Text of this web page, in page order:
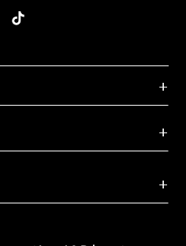
LInkedIn
Youtube
Belkin TikTok